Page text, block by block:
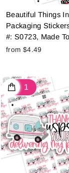
Beautiful Things
Packaging
#: S0723, Made
from $4.49